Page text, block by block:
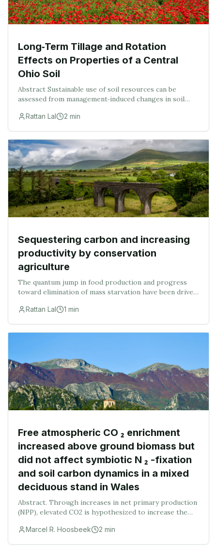
Long‐Term Tillage and Rotation
Effects on Properties of a Central
Ohio Soil
Abstract Sustainable use of soil resources can be
assessed from management‐induced changes in soil
scanty, especially with regard to changes in soi
Rattan Lal 2 min
Sequestering carbon and increasing
productivity by conservation
agriculture
The quantum jump in food production and progress
toward elimination of mass starvation have been driven
operations, introduction of input-responsive varietie
Rattan Lal 1 min
Free atmospheric CO ₂ enrichment
increased above ground biomass but
did not affect symbiotic N ₂ -fixation
and soil carbon dynamics in a mixed
deciduous stand in Wales
Abstract. Through increases in net primary production
(NPP), elevated CO2 is hypothesized to increase the
extra carbon on the forest floor or
Marcel R. Hoosbeek 2 min